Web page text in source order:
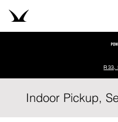
R33,
Indoor Pickup,